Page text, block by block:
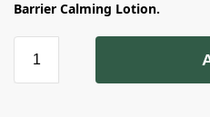
Barrier Calming Lotion.